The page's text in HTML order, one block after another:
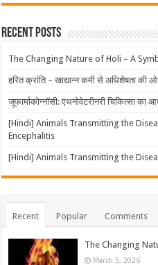
Recent Posts
The Changing Nature of Holi – A
हरित क्रांति – खाद्यान्न कमी से अधिशेषता की
जूफार्माकोग्नॉसी: एथनोवेटरीनरी चिकित्सा का
[Hindi] Animals Transmitting the
Encephalitis
[Hindi] Animals Transmitting the
Recent Popular Comments
The Changing
March 5, 2026